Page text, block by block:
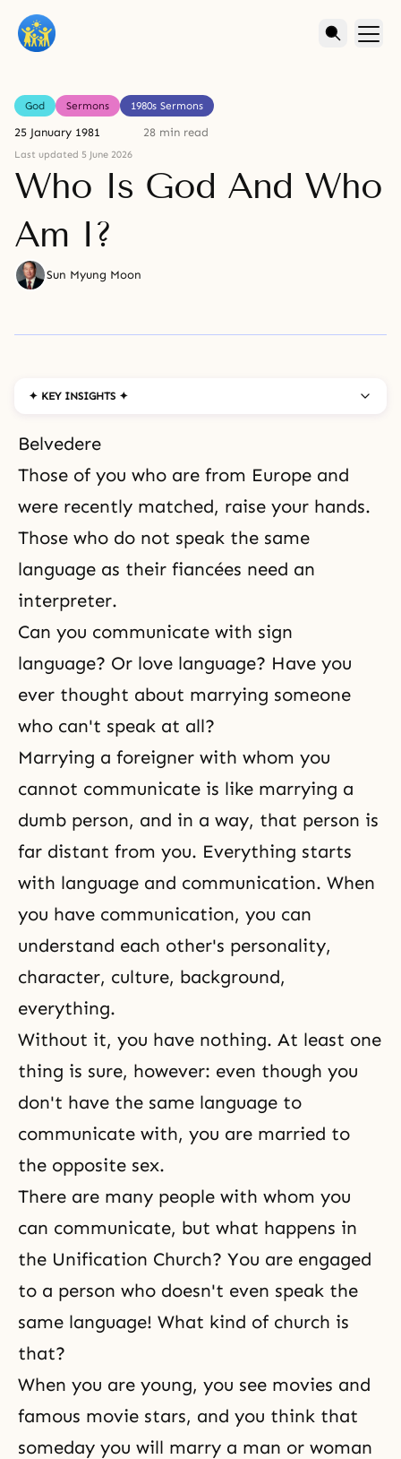
God Sermons 1980s Sermons
25 January 1981 28 min read
Last updated 5 June 2026
Who Is God And Who
Am I?
Sun Myung Moon
✦ KEY INSIGHTS ✦
Belvedere
Those of you who are from Europe and
were recently matched, raise your hands.
Those who do not speak the same
language as their fiancées need an
interpreter.
Can you communicate with sign
language? Or love language? Have you
ever thought about marrying someone
who can't speak at all?
Marrying a foreigner with whom you
cannot communicate is like marrying a
dumb person, and in a way, that person is
far distant from you. Everything starts
with language and communication. When
you have communication, you can
understand each other's personality,
character, culture, background,
everything.
Without it, you have nothing. At least one
thing is sure, however: even though you
don't have the same language to
communicate with, you are married to
the opposite sex.
There are many people with whom you
can communicate, but what happens in
the Unification Church? You are engaged
to a person who doesn't even speak the
same language! What kind of church is
that?
When you are young, you see movies and
famous movie stars, and you think that
someday you will marry a man or woman